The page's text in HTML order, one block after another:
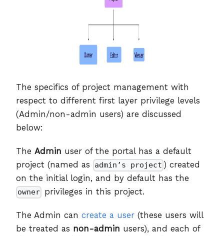
The specifics of project management with
respect to different first layer privilege levels
(Admin/non-admin users) are discussed
below:
The Admin user of the portal has a default
project (named as
admin’s project ) created
on the initial login, and by default has the
owner privileges in this project.
The Admin can create a user (these users will
be treated as non-admin users), and each of